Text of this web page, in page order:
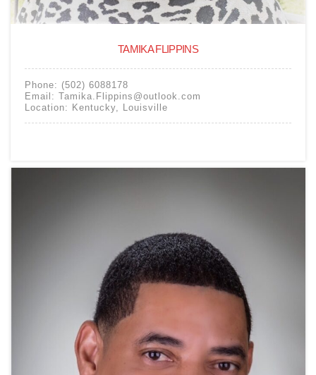
TAMIKA FLIPPINS
Phone: (502) 6088178
Email: Tamika.Flippins@outlook.com
Location: Kentucky Louisville